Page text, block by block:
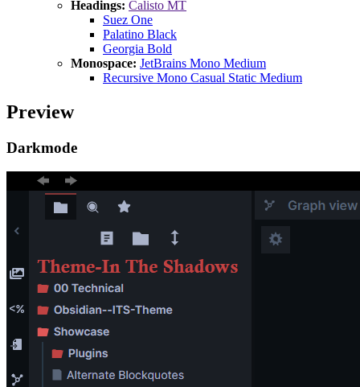
Headings: Calisto MT
Suez One
Palatino Black
Georgia Bold
Monospace: JetBrains Mono Medium
Recursive Mono Casual Static Medium
Preview
Darkmode